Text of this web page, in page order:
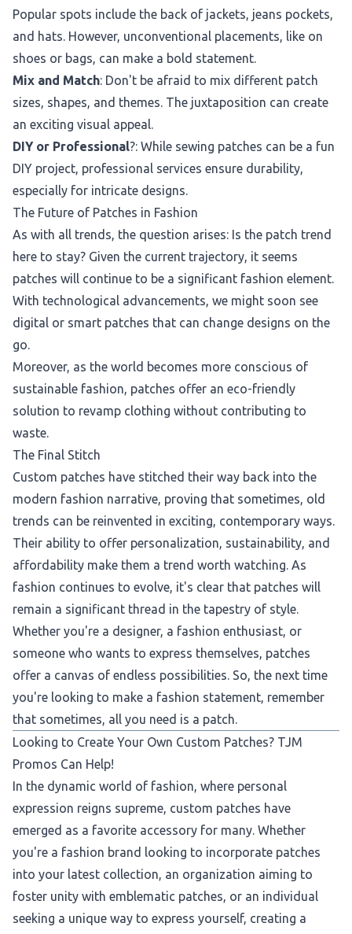
Popular spots include the back of jackets, jeans pockets,
and hats. However, unconventional placements, like on
shoes or bags, can make a bold statement.
Mix and Match: Don't be afraid to mix different patch
sizes, shapes, and themes. The juxtaposition can create
an exciting visual appeal.
DIY or Professional?: While sewing patches can be a fun
DIY project, professional services ensure durability,
especially for intricate designs.
The Future of Patches in Fashion
As with all trends, the question arises: Is the patch trend
here to stay? Given the current trajectory, it seems
patches will continue to be a significant fashion element.
With technological advancements, we might soon see
digital or smart patches that can change designs on the
go.
Moreover, as the world becomes more conscious of
sustainable fashion, patches offer an eco-friendly
solution to revamp clothing without contributing to
waste.
The Final Stitch
Custom patches have stitched their way back into the
modern fashion narrative, proving that sometimes, old
trends can be reinvented in exciting, contemporary ways.
Their ability to offer personalization, sustainability, and
affordability make them a trend worth watching. As
fashion continues to evolve, it's clear that patches will
remain a significant thread in the tapestry of style.
Whether you're a designer, a fashion enthusiast, or
someone who wants to express themselves, patches
offer a canvas of endless possibilities. So, the next time
you're looking to make a fashion statement, remember
that sometimes, all you need is a patch.
Looking to Create Your Own Custom Patches? TJM
Promos Can Help!
In the dynamic world of fashion, where personal
expression reigns supreme, custom patches have
emerged as a favorite accessory for many. Whether
you're a fashion brand looking to incorporate patches
into your latest collection, an organization aiming to
foster unity with emblematic patches, or an individual
seeking a unique way to express yourself, creating a